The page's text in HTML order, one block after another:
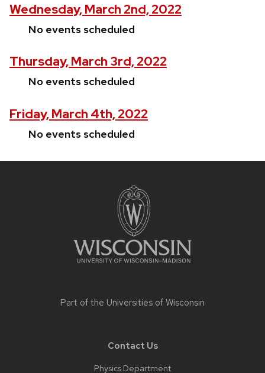
Wednesday, March 2nd, 2022
No events scheduled
Thursday, March 3rd, 2022
No events scheduled
Friday, March 4th, 2022
No events scheduled
Part of the Universities of Wisconsin
Contact Us
Physics Department